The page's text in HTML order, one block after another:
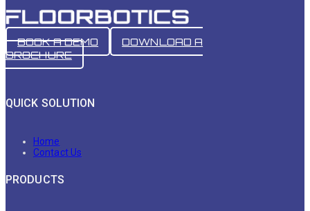
BOOK A DEMO
DOWNLOAD A
BROCHURE
QUICK SOLUTION
Home
Contact Us
PRODUCTS